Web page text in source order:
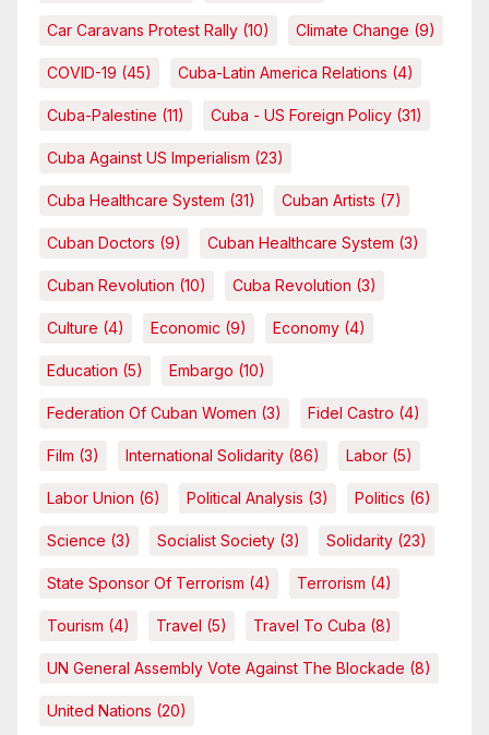
Car Caravans Protest Rally (10) Climate Change (9)
COVID-19 (45) Cuba-Latin America Relations (4)
Cuba-Palestine (11) Cuba - US Foreign Policy (31)
Cuba Against US Imperialism (23)
Cuba Healthcare System (31) Cuban Artists (7)
Cuban Doctors (9) Cuban Healthcare System (3)
Cuban Revolution (10) Cuba Revolution (3)
Culture (4) Economic (9) Economy (4)
Education (5) Embargo (10)
Federation Of Cuban Women (3) Fidel Castro (4)
Film (3) International Solidarity (86) Labor (5)
Labor Union (6) Political Analysis (3) Politics (6)
Science (3) Socialist Society (3) Solidarity (23)
State Sponsor Of Terrorism (4) Terrorism (4)
Tourism (4) Travel (5) Travel To Cuba (8)
UN General Assembly Vote Against The Blockade (8)
United Nations (20)